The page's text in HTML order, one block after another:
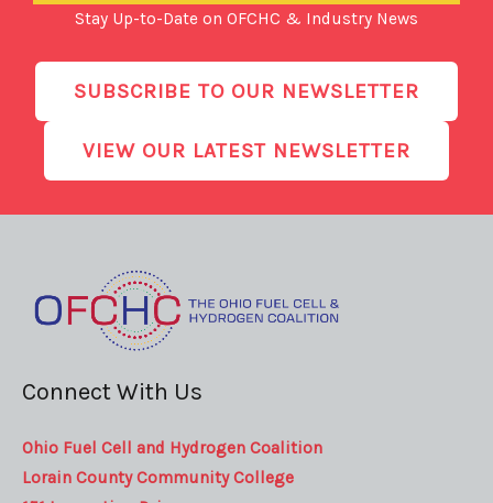
Stay Up-to-Date on OFCHC & Industry News
SUBSCRIBE TO OUR NEWSLETTER
VIEW OUR LATEST NEWSLETTER
Connect With Us
Ohio Fuel Cell and Hydrogen Coalition
Lorain County Community College